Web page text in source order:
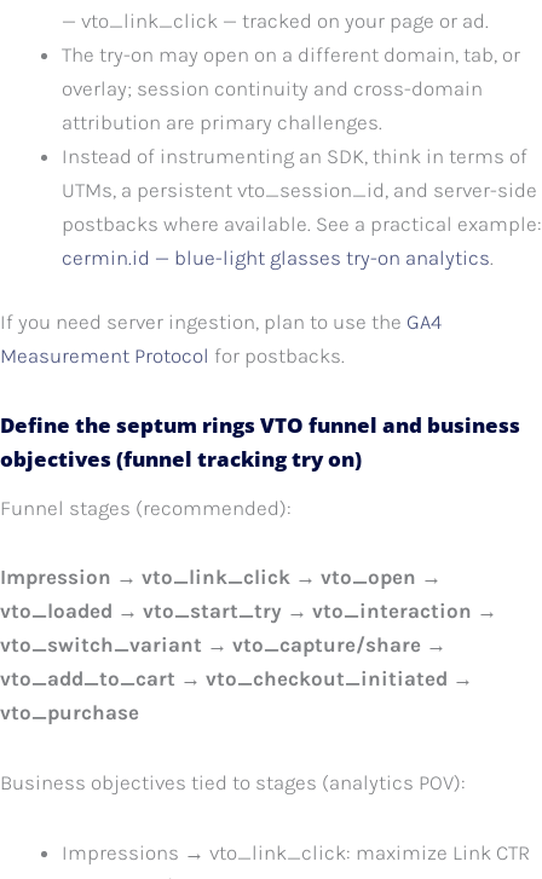
— vto_link_click — tracked on your page or ad.
The try-on may open on a different domain, tab, or
overlay; session continuity and cross-domain
attribution are primary challenges.
Instead of instrumenting an SDK, think in terms of
UTMs, a persistent vto_session_id, and server-side
postbacks where available. See a practical example:
cermin.id — blue-light glasses try-on analytics.
If you need server ingestion, plan to use the GA4
Measurement Protocol for postbacks.
Define the septum rings VTO funnel and business
objectives (funnel tracking try on)
Funnel stages (recommended):
Impression → vto_link_click → vto_open →
vto_loaded → vto_start_try → vto_interaction →
vto_switch_variant → vto_capture/share →
vto_add_to_cart → vto_checkout_initiated →
vto_purchase
Business objectives tied to stages (analytics POV):
Impressions → vto_link_click: maximize Link CTR